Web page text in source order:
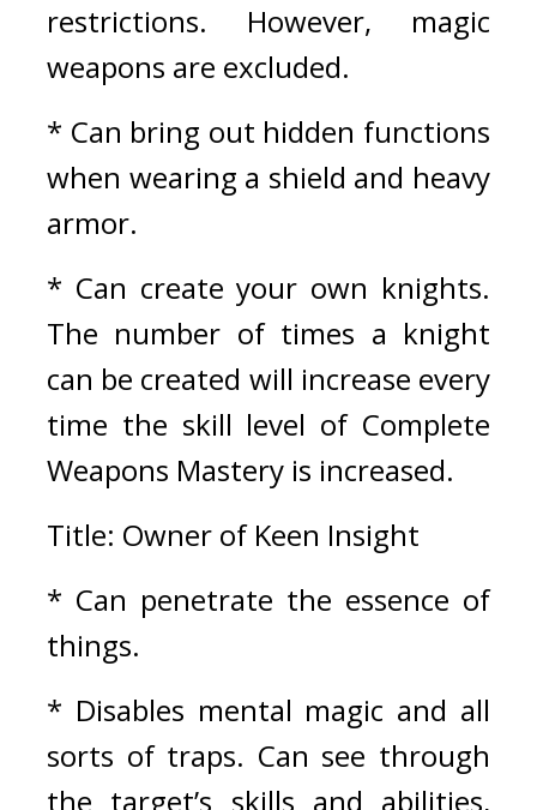
restrictions. However, magic
weapons are excluded.
* Can bring out hidden functions
when wearing a shield and heavy
armor.
* Can create your own knights.
The number of times a knight
can be created will increase every
time the skill level of Complete
Weapons Mastery is increased.
Title: Owner of Keen Insight
* Can penetrate the essence of
things.
* Disables mental magic and all
sorts of traps. Can see through
the target’s skills and abilities,